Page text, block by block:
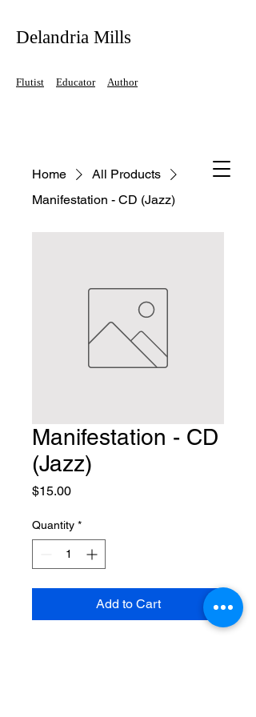
Delandria Mills
Flutist Educator Author
Home
All Products
Manifestation - CD (Jazz)
Manifestation - CD
(Jazz)
$15.00Price
Quantity *
Add to Cart